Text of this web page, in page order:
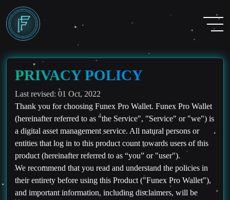
PRIVACY POLICY
Last revised: 01 Oct, 2022
Thank you for choosing Funex Pro Wallet. Funex Pro Wallet
(hereinafter referred to as "the Service", "Service" or "we") is
a digital asset management service. All natural persons or
entities that log in to this product count towards users of this
product (hereinafter referred to as “you” or "user").
We recommend that you read and understand the policies in
their entirety before using this Product ("Funex Pro Wallet"),
and important information, including disclaimers, will be